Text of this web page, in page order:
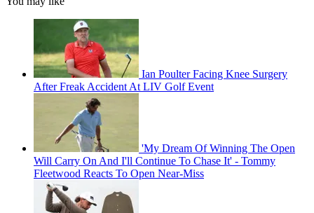
Ian Poulter Facing Knee Surgery
After Freak Accident At LIV Golf Event
'My Dream Of Winning The Open
Will Carry On And I'll Continue To Chase It' - Tommy
Fleetwood Reacts To Open Near-Miss